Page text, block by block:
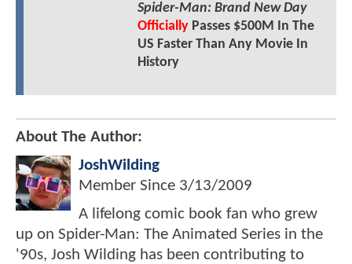
Spider-Man: Brand New Day
OfficiallyPasses $500M In The
US Faster Than Any Movie In
History
About The Author:
JoshWilding
Member Since 3/13/2009
A lifelong comic book fan who grew
up on Spider-Man: The Animated Series in the
'90s, Josh Wilding has been contributing to